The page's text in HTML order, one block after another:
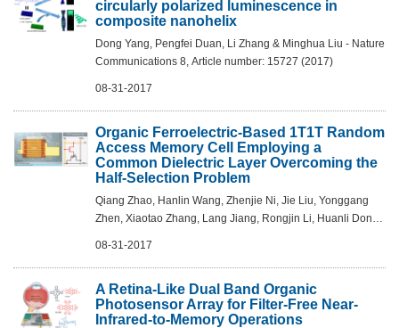
circularly polarized luminescence in
composite nanohelix
Dong Yang, Pengfei Duan, Li Zhang & Minghua Liu - Nature
Communications 8, Article number: 15727 (2017)
08-31-2017
Organic Ferroelectric-Based 1T1T Random
Access Memory Cell Employing a
Common Dielectric Layer Overcoming the
Half-Selection Problem
Qiang Zhao, Hanlin Wang, Zhenjie Ni, Jie Liu, Yonggang
Zhen, Xiaotao Zhang, Lang Jiang, Rongjin Li, Huanli Dong,
08-31-2017
A Retina-Like Dual Band Organic
Photosensor Array for Filter-Free Near-
Infrared-to-Memory Operations